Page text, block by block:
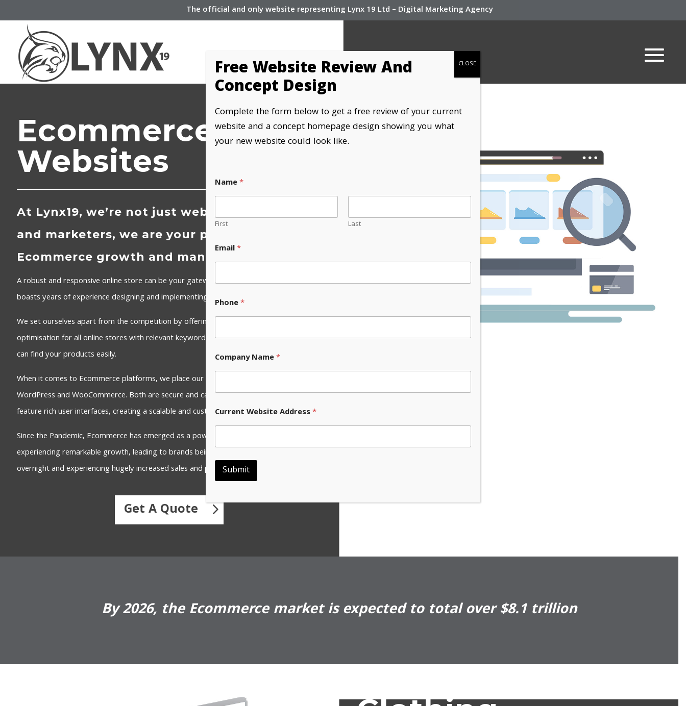
The official and only website representing Lynx 19 Ltd – Digital Marketing Agency
Ecommerce
Websites
At Lynx19, we’re not just website developers
and marketers, we are your partners in
Ecommerce growth and management.
A robust and responsive online store can be your gateway to success, and our team
boasts years of experience designing and implementing effective Ecommerce solutions.
We set ourselves apart from the competition by offering, as a standard, meticulous
optimisation for all online stores with relevant keywords to ensure your ideal customers
can find your products easily.
When it comes to Ecommerce platforms, we place our trust into the dynamic duo of
WordPress and WooCommerce. Both are secure and can be easily managed, with
feature rich user interfaces, creating a scalable and customizable Ecommerce solution.
Since the Pandemic, Ecommerce has emerged as a powerhouse, with online businesses
experiencing remarkable growth, leading to brands being established essentially
overnight and experiencing hugely increased sales and profitability
Get A Quote
By 2026, the Ecommerce market is expected to total over $8.1 trillion
Free Website Review And
Concept Design
Complete the form below to get a free review of your current
website and a concept homepage design showing you what
your new website could look like.
Name*
First Last
Email*
Phone*
Company Name*
Current Website Address*
Submit
CLOSE